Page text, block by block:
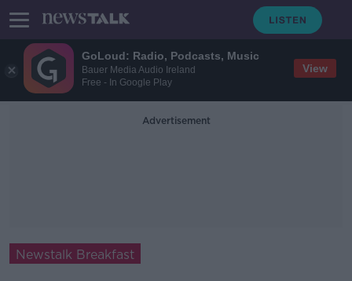
GoLoud: Radio, Podcasts, Music
Bauer Media Audio Ireland
Free - In Google Play
View
Advertisement
Newstalk Breakfast